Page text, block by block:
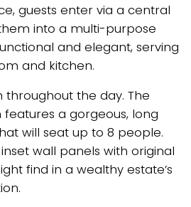
guests enter via a central
into a multi-purpose
and elegant, serving
and kitchen.
throughout the day. The
a gorgeous, long
will seat up to 8 people.
wall panels with original
find in a wealthy estate’s